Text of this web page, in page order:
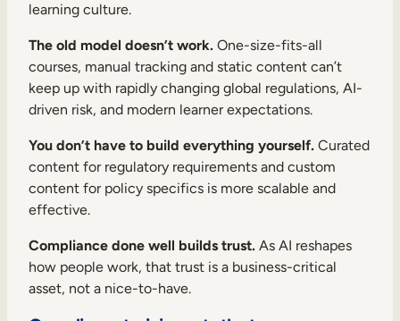
learning culture.
The old model doesn’t work. One-size-fits-all
courses, manual tracking and static content can’t
keep up with rapidly changing global regulations, AI-
driven risk, and modern learner expectations.
You don’t have to build everything yourself. Curated
content for regulatory requirements and custom
content for policy specifics is more scalable and
effective.
Compliance done well builds trust. As AI reshapes
how people work, that trust is a business-critical
asset, not a nice-to-have.